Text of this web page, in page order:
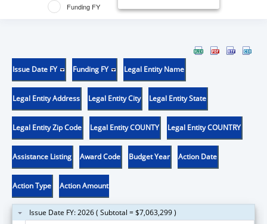
Funding FY
Issue Date FY Funding FY Legal Entity Name
Legal Entity Address Legal Entity City Legal Entity State
Legal Entity Zip Code Legal Entity COUNTY Legal Entity COUNTRY
Assistance Listing Award Code Budget Year Action Date
Action Type Action Amount
Issue Date FY: 2026 ( Subtotal = $7,063,299 )